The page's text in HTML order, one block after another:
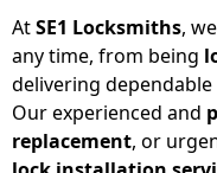
AtSE1 Locksmiths,
any time, from being
delivering dependable
Our experienced and
replacement, or